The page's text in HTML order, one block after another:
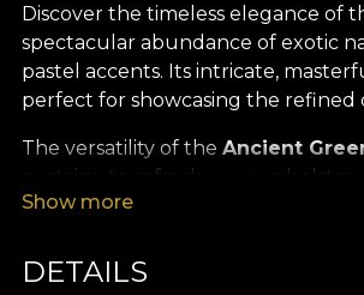
Discover the timeless elegance of
spectacular abundance of exotic
pastel accents. Its intricate,
perfect for showcasing the refined
The versatility of the Ancient
curtains, to refresh your
easily adapts to your vision. It is
landscapes bathed in gentle
Show more
DETAILS